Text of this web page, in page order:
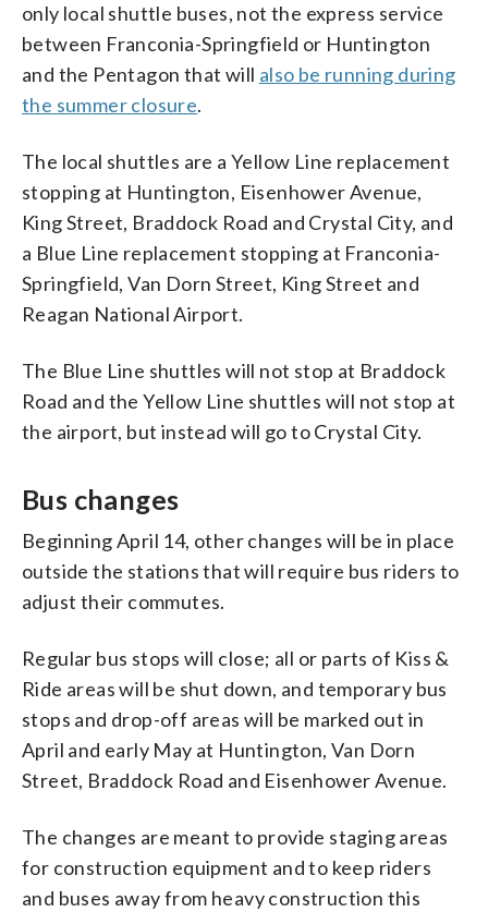
only local shuttle buses, not the express service
between Franconia-Springfield or Huntington
and the Pentagon that will also be running during
the summer closure.
The local shuttles are a Yellow Line replacement
stopping at Huntington, Eisenhower Avenue,
King Street, Braddock Road and Crystal City, and
a Blue Line replacement stopping at Franconia-
Springfield, Van Dorn Street, King Street and
Reagan National Airport.
The Blue Line shuttles will not stop at Braddock
Road and the Yellow Line shuttles will not stop at
the airport, but instead will go to Crystal City.
Bus changes
Beginning April 14, other changes will be in place
outside the stations that will require bus riders to
adjust their commutes.
Regular bus stops will close; all or parts of Kiss &
Ride areas will be shut down, and temporary bus
stops and drop-off areas will be marked out in
April and early May at Huntington, Van Dorn
Street, Braddock Road and Eisenhower Avenue.
The changes are meant to provide staging areas
for construction equipment and to keep riders
and buses away from heavy construction this